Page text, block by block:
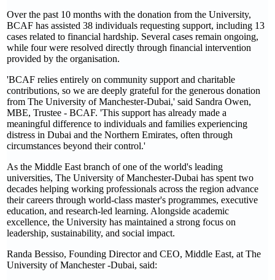
Over the past 10 months with the donation from the University,
BCAF has assisted 38 individuals requesting support, including 13
cases related to financial hardship. Several cases remain ongoing,
while four were resolved directly through financial intervention
provided by the organisation.
'BCAF relies entirely on community support and charitable
contributions, so we are deeply grateful for the generous donation
from The University of Manchester-Dubai,' said Sandra Owen,
MBE, Trustee - BCAF. 'This support has already made a
meaningful difference to individuals and families experiencing
distress in Dubai and the Northern Emirates, often through
circumstances beyond their control.'
As the Middle East branch of one of the world's leading
universities, The University of Manchester-Dubai has spent two
decades helping working professionals across the region advance
their careers through world-class master's programmes, executive
education, and research-led learning. Alongside academic
excellence, the University has maintained a strong focus on
leadership, sustainability, and social impact.
Randa Bessiso, Founding Director and CEO, Middle East, at The
University of Manchester -Dubai, said: